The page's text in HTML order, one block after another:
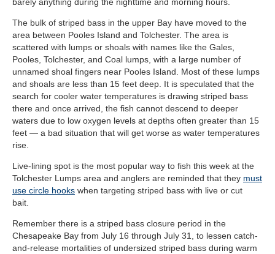
barely anything during the nighttime and morning hours.
The bulk of striped bass in the upper Bay have moved to the
area between Pooles Island and Tolchester. The area is
scattered with lumps or shoals with names like the Gales,
Pooles, Tolchester, and Coal lumps, with a large number of
unnamed shoal fingers near Pooles Island. Most of these lumps
and shoals are less than 15 feet deep. It is speculated that the
search for cooler water temperatures is drawing striped bass
there and once arrived, the fish cannot descend to deeper
waters due to low oxygen levels at depths often greater than 15
feet — a bad situation that will get worse as water temperatures
rise.
Live-lining spot is the most popular way to fish this week at the
Tolchester Lumps area and anglers are reminded that they must
use circle hooks when targeting striped bass with live or cut
bait.
Remember there is a striped bass closure period in the
Chesapeake Bay from July 16 through July 31, to lessen catch-
and-release mortalities of undersized striped bass during warm